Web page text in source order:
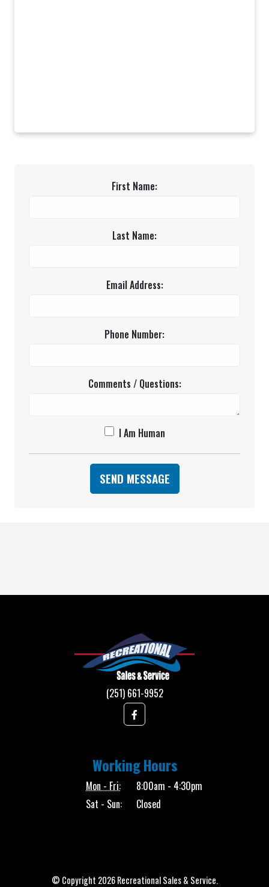
First Name:
Last Name:
Email Address:
Phone Number:
Comments / Questions:
I Am Human
(251) 661-9952
Working Hours
Mon - Fri:
8:00am - 4:30pm
Sat - Sun:
Closed
© Copyright 2026 Recreational Sales & Service.